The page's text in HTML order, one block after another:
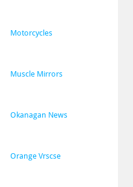
Motorcycles
Muscle Mirrors
Okanagan News
Orange Vrscse